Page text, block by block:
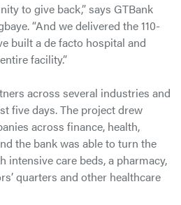
to give back,” says GTBank
“And we delivered the 110-
built a de facto hospital and
facility.”
across several industries and
five days. The project drew
across finance, health,
the bank was able to turn the
care beds, a pharmacy,
quarters and other healthcare